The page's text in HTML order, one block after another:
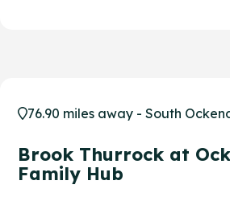
76.90 miles away - South
Brook Thurrock at
Family Hub